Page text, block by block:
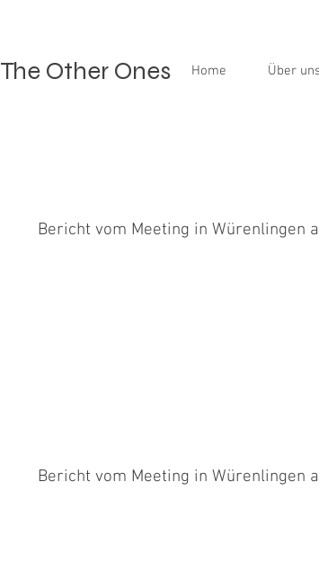
The Other Ones Home Über
Bericht vom Meeting in Würenlingen
Bericht vom Meeting in Würenlingen